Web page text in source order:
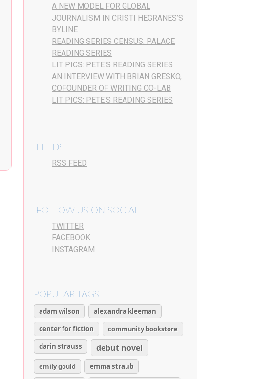
A NEW MODEL FOR GLOBAL
JOURNALISM IN CRISTI HEGRANES’S
BYLINE
READING SERIES CENSUS: PALACE
READING SERIES
LIT PICS: PETE’S READING SERIES
AN INTERVIEW WITH BRIAN GRESKO,
COFOUNDER OF WRITING CO-LAB
LIT PICS: PETE’S READING SERIES
FEEDS
RSS FEED
FOLLOW US ON SOCIAL
TWITTER
FACEBOOK
INSTAGRAM
POPULAR TAGS
adam wilson
alexandra kleeman
center for fiction
community bookstore
darin strauss
debut novel
emily gould
emma straub